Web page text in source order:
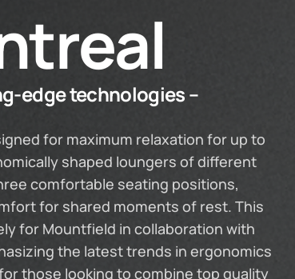
edge technologies –
for maximum relaxation for up to
shaped loungers of different
comfortable seating positions,
for shared moments of rest. This
for Mountfield in collaboration with
the latest trends in ergonomics
those looking to combine top quality